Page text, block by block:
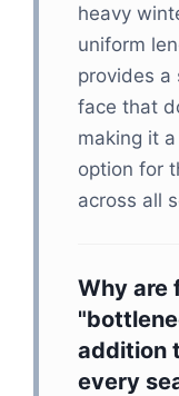
heavy
uniform
provides a
face that
making it
option for
across all
Why are
addition
every